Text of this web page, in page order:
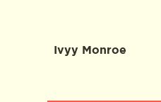
Ivyy Monroe